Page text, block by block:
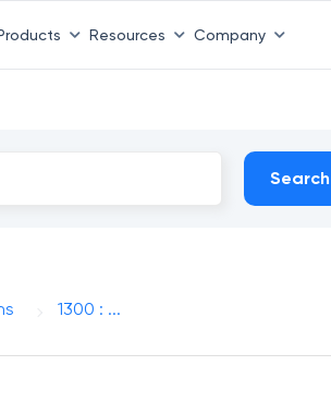
Resources Company
Search
1300 : ...